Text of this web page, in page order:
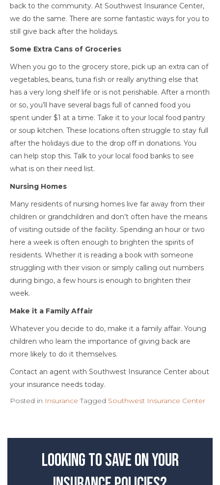
back to the community. At Southwest Insurance Center,
we do the same. There are some fantastic ways for you to
still give back after the holidays.
Some Extra Cans of Groceries
When you go to the grocery store, pick up an extra can of
vegetables, beans, tuna fish or really anything else that
has a very long shelf life or is not perishable. After a month
or so, you’ll have several bags full of canned food you
spent under $1 at a time. Take it to your local food pantry
or soup kitchen. These locations often struggle to stay full
after the holidays due to the drop off in donations. You
can help stop this. Talk to your local food banks to see
what is on their need list.
Nursing Homes
Many residents of nursing homes live far away from their
children or grandchildren and don’t often have the means
of visiting outside of the facility. Spending an hour or two
here a week is often enough to brighten the spirits of
residents. Whether it is reading a book with someone
struggling with their vision or simply calling out numbers
during bingo, a few hours is enough to brighten their
week.
Make it a Family Affair
Whatever you decide to do, make it a family affair. Young
children who learn the importance of giving back are
more likely to do it themselves.
Contact an agent with Southwest Insurance Center about
your insurance needs today.
Posted in Insurance Tagged Southwest Insurance Center
Looking to save on your